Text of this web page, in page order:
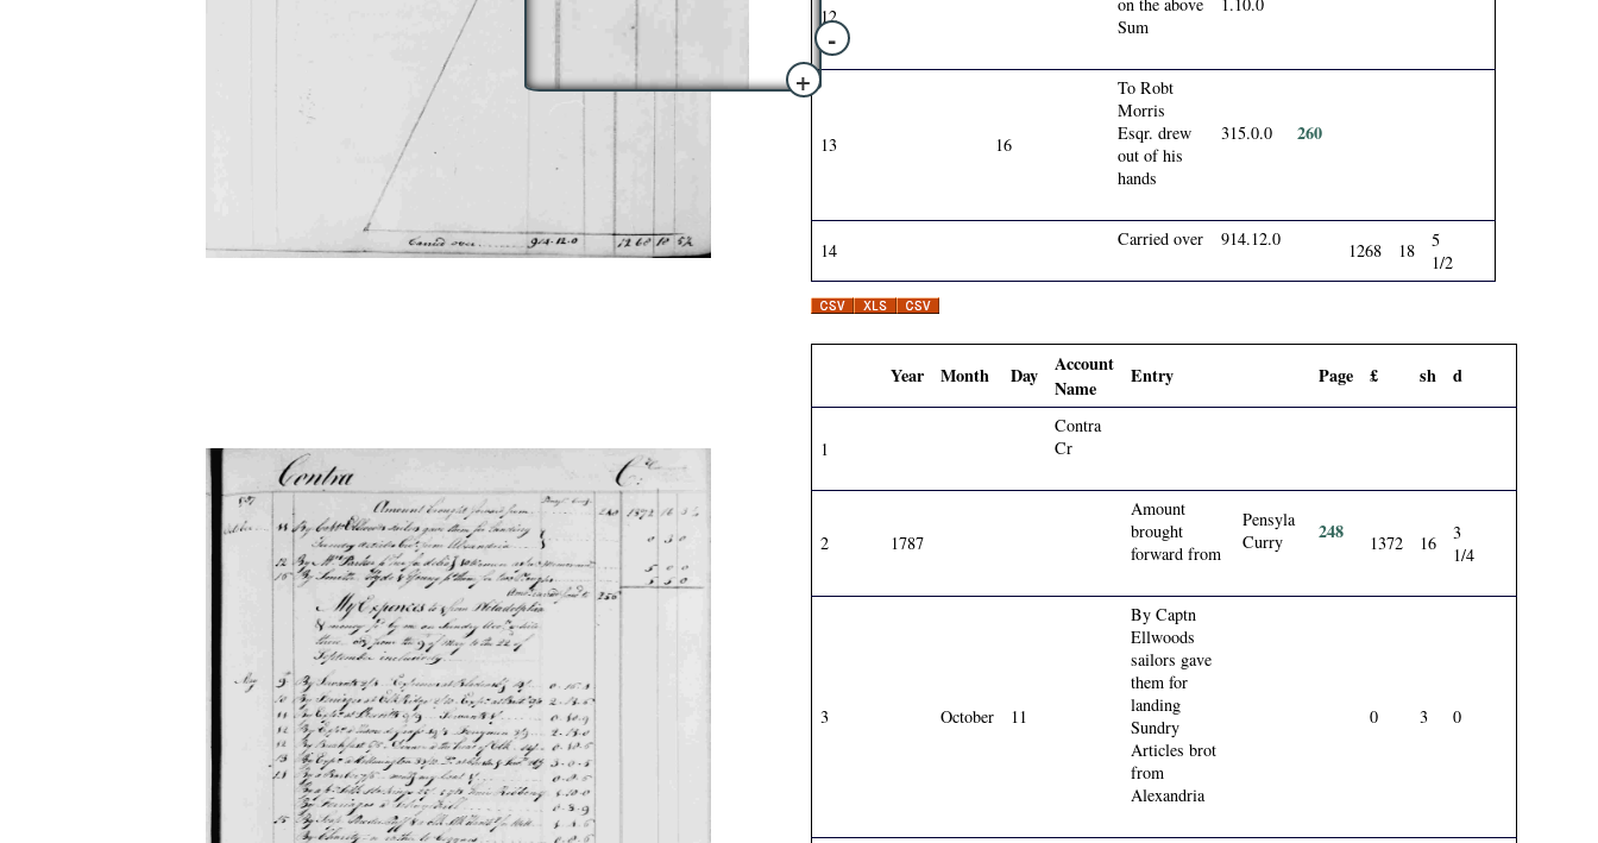
+
-
12
Sum
13 16
To Robt
Morris
Esqr. drew
out of his
hands
315.0.0 260
14
Carried over 914.12.0
1268 18
5
1/2
Year Month Day
Account
Name
Entry Page £ sh d
1
Contra
Cr
2 1787
Amount
brought
forward from
Pensyla
Curry
248 1372 16
3
1/4
3 October 11
By Captn
Ellwoods
sailors gave
them for
landing
Sundry
Articles brot
from
Alexandria
0 3 0